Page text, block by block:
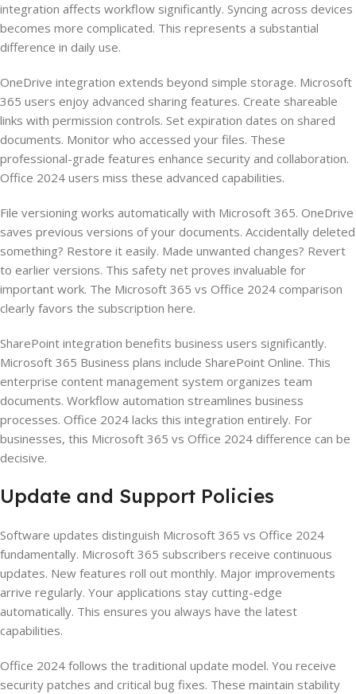
integration affects workflow significantly. Syncing across devices
becomes more complicated. This represents a substantial
difference in daily use.
OneDrive integration extends beyond simple storage. Microsoft
365 users enjoy advanced sharing features. Create shareable
links with permission controls. Set expiration dates on shared
documents. Monitor who accessed your files. These
professional-grade features enhance security and collaboration.
Office 2024 users miss these advanced capabilities.
File versioning works automatically with Microsoft 365. OneDrive
saves previous versions of your documents. Accidentally deleted
something? Restore it easily. Made unwanted changes? Revert
to earlier versions. This safety net proves invaluable for
important work. The Microsoft 365 vs Office 2024 comparison
clearly favors the subscription here.
SharePoint integration benefits business users significantly.
Microsoft 365 Business plans include SharePoint Online. This
enterprise content management system organizes team
documents. Workflow automation streamlines business
processes. Office 2024 lacks this integration entirely. For
businesses, this Microsoft 365 vs Office 2024 difference can be
decisive.
Update and Support Policies
Software updates distinguish Microsoft 365 vs Office 2024
fundamentally. Microsoft 365 subscribers receive continuous
updates. New features roll out monthly. Major improvements
arrive regularly. Your applications stay cutting-edge
automatically. This ensures you always have the latest
capabilities.
Office 2024 follows the traditional update model. You receive
security patches and critical bug fixes. These maintain stability